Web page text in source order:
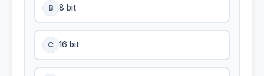
B 8 bit
C 16 bit